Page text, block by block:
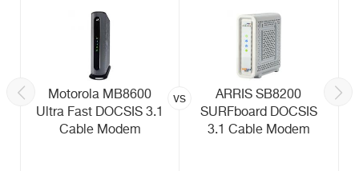
Motorola MB8600
Ultra Fast DOCSIS 3.1
Cable Modem
vs
ARRIS SB8200
SURFboard DOCSIS
3.1 Cable Modem